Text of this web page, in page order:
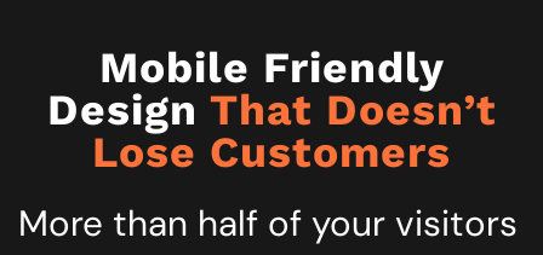
Mobile Friendly
Design That Doesn’t
Lose Customers
More than half of your visitors